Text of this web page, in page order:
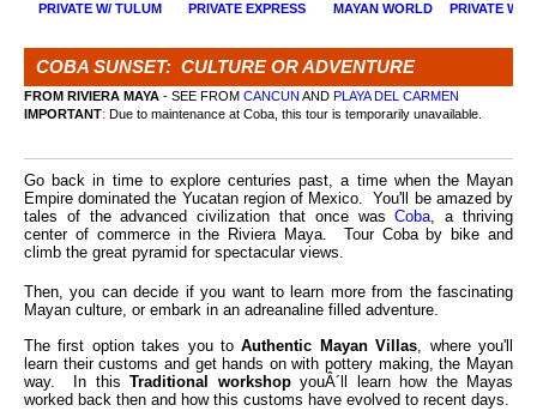
PRIVATE W/ TULUM
PRIVATE EXPRESS MAYAN WORLD PRIVATE W/
COBA SUNSET: CULTURE OR ADVENTURE
FROM RIVIERA MAYA - SEE FROM CANCUN AND PLAYA DEL CARMEN
IMPORTANT: Due to maintenance at Coba, this tour is temporarily unavailable.
Go back in time to explore centuries past, a time when the Mayan
Empire dominated the Yucatan region of Mexico. You'll be amazed by
tales of the advanced civilization that once wasCoba, a thriving
center of commerce in the Riviera Maya. Tour Coba by bike and
climb the great pyramid for spectacular views.
Then, you can decide if you want to learn more from the fascinating
Mayan culture, or embark in an adreanaline filled adventure.
The first option takes you toAuthentic Mayan Villas, where you'll
learn their customs and get hands on with pottery making, the Mayan
way. In this Traditional workshopyouÂ´ll learn how the Mayas
worked back then and how this customs have evolved to recent days.